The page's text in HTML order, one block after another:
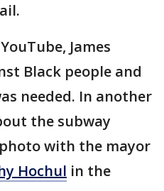
James
Black people and
needed. In another
the subway
with the mayor
Hochul in the